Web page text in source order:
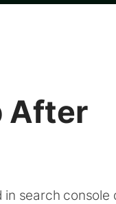
After
in search console